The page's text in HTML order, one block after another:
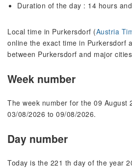
Duration of the day : 14 hours
Local time in Purkersdorf (Austria
online the exact time in Purkersdorf
between Purkersdorf and major
Week number
The week number for the 09 August
03/08/2026 to 09/08/2026.
Day number
Today is the 221 th day of the year